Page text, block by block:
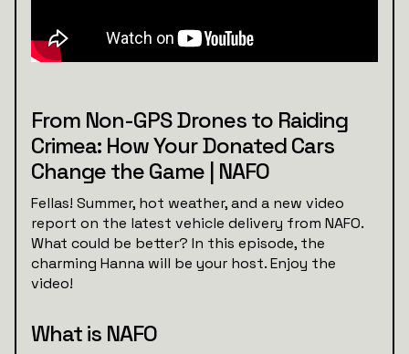
From Non-GPS Drones to Raiding
Crimea: How Your Donated Cars
Change the Game | NAFO
Fellas! Summer, hot weather, and a new video
report on the latest vehicle delivery from NAFO.
What could be better? In this episode, the
charming Hanna will be your host. Enjoy the
video!
What is NAFO